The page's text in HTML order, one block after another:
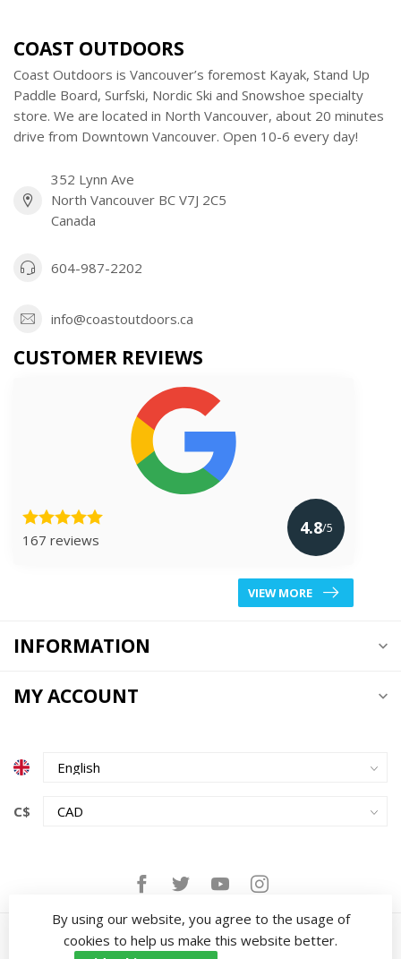
COAST OUTDOORS
Coast Outdoors is Vancouver’s foremost Kayak, Stand Up
Paddle Board, Surfski, Nordic Ski and Snowshoe specialty
store. We are located in North Vancouver, about 20 minutes
drive from Downtown Vancouver. Open 10-6 every day!
352 Lynn Ave
North Vancouver BC V7J 2C5
Canada
604-987-2202
info@coastoutdoors.ca
CUSTOMER REVIEWS
167 reviews
4.8/5
VIEW MORE
INFORMATION
MY ACCOUNT
C$
By using our website, you agree to the usage of
cookies to help us make this website better.